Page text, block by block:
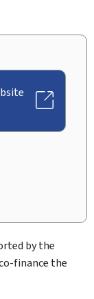
by the
finance the